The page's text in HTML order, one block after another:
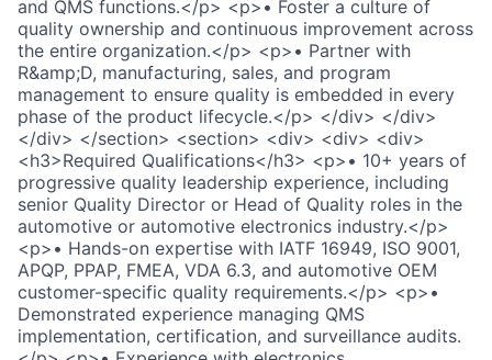
and QMS functions.</p> <p>• Foster a culture of
quality ownership and continuous improvement across
the entire organization.</p> <p>• Partner with
R&amp;D, manufacturing, sales, and program
management to ensure quality is embedded in every
phase of the product lifecycle.</p> </div> </div>
</div> </section> <section> <div> <div> <div>
<h3>Required Qualifications</h3> <p>• 10+ years of
progressive quality leadership experience, including
senior Quality Director or Head of Quality roles in the
automotive or automotive electronics industry.</p>
<p>• Hands-on expertise with IATF 16949, ISO 9001,
APQP, PPAP, FMEA, VDA 6.3, and automotive OEM
customer-specific quality requirements.</p> <p>•
Demonstrated experience managing QMS
implementation, certification, and surveillance audits.